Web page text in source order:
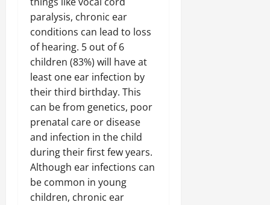
paralysis, chronic ear
conditions can lead to loss
of hearing. 5 out of 6
children (83%) will have at
least one ear infection by
their third birthday. This
can be from genetics, poor
prenatal care or disease
and infection in the child
during their first few years.
Although ear infections can
be common in young
children, chronic ear